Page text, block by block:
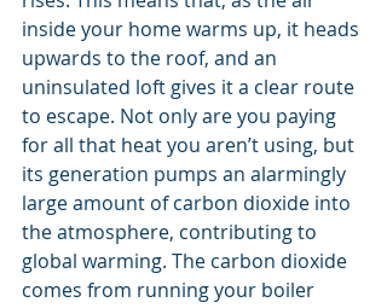
inside your home warms up, it heads
upwards to the roof, and an
uninsulated loft gives it a clear route
to escape. Not only are you paying
for all that heat you aren’t using, but
its generation pumps an alarmingly
large amount of carbon dioxide into
the atmosphere, contributing to
global warming. The carbon dioxide
comes from running your boiler